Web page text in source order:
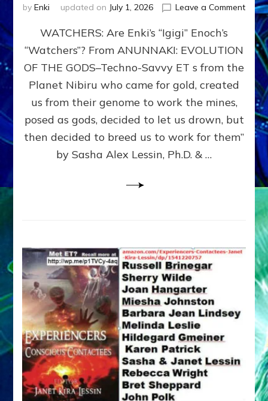
by Enki updated on July 1, 2026 Leave a Commenton
SON
ENKI
FOR
WATCHERS: Are Enki’s “Igigi” Enoch’s
“Watchers”? From ANUNNAKI: EVOLUTION
OF THE GODS–Techno-Savvy ET s from the
Planet Nibiru who came for gold, created
us from their genome to work the mines,
posed as gods, decided to let us drown, but
then decided to breed us to work for them”
by Sasha Alex Lessin, Ph.D. & …